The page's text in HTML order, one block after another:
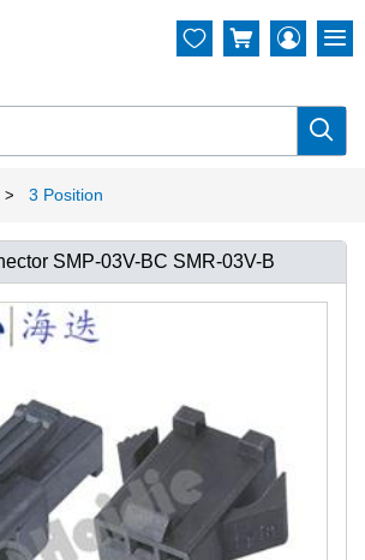

  
> 3 Position
SMP-03V-BC SMR-03V-B